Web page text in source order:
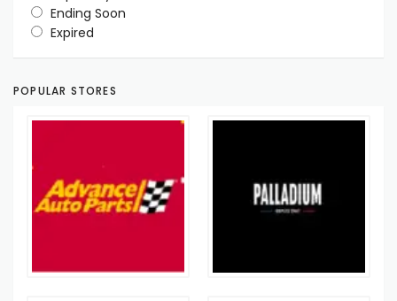
Ending Soon
Expired
POPULAR STORES